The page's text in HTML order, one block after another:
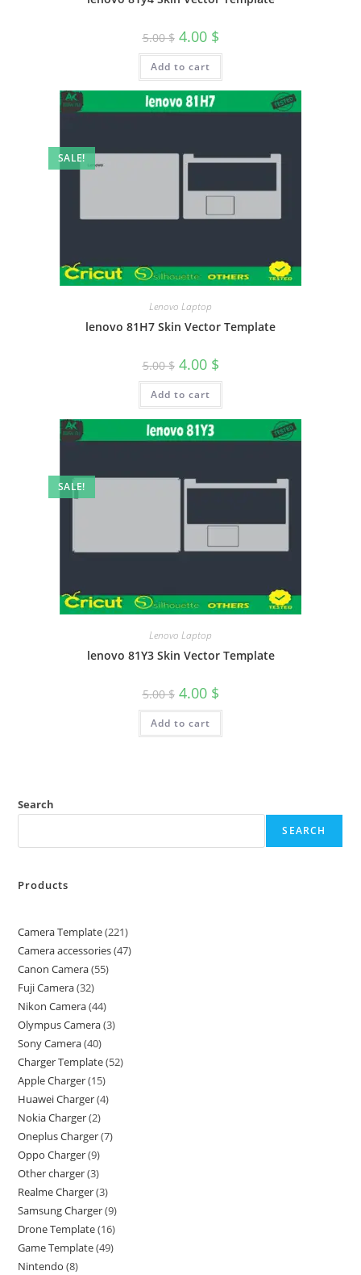
5.00$ 4.00 $
Add to cart
SALE!
Lenovo Laptop
lenovo 81H7 Skin Vector Template
5.00$ 4.00 $
Add to cart
SALE!
Lenovo Laptop
lenovo 81Y3 Skin Vector Template
5.00$ 4.00 $
Add to cart
Search
SEARCH
Products
Camera Template 221
Camera accessories 47
Canon Camera 55
Fuji Camera 32
Nikon Camera 44
Olympus Camera 3
Sony Camera 40
Charger Template 52
Apple Charger 15
Huawei Charger 4
Nokia Charger 2
Oneplus Charger 7
Oppo Charger 9
Other charger 3
Realme Charger 3
Samsung Charger 9
Drone Template 16
Game Template 49
Nintendo 8